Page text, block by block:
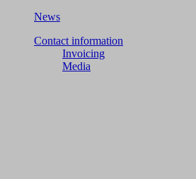
News
Contact information
Invoicing
Media